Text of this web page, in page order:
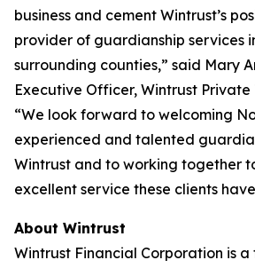
business and cement Wintrust’s
provider of guardianship services
surrounding counties,” said Mary
Executive Officer, Wintrust Private
“We look forward to welcoming
experienced and talented
Wintrust and to working together
excellent service these clients
About Wintrust
Wintrust Financial Corporation is